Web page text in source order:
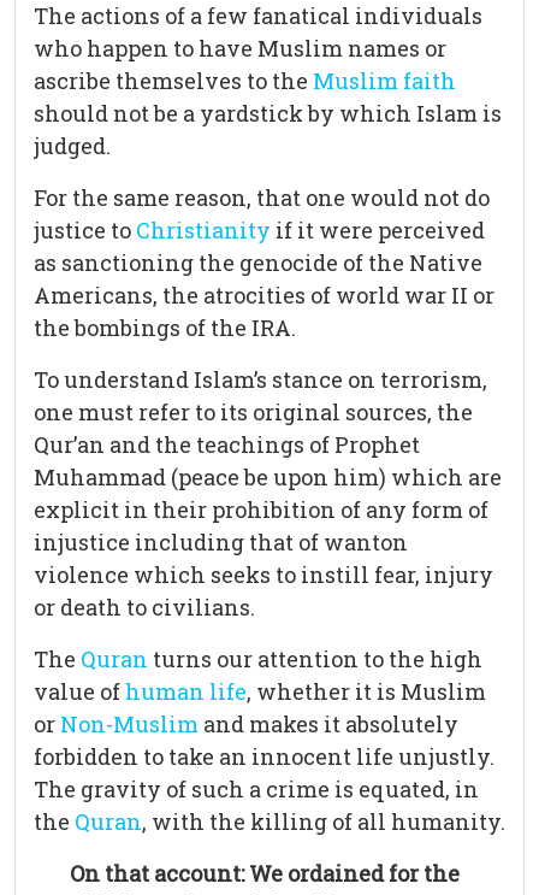
The actions of a few fanatical individuals
who happen to have Muslim names or
ascribe themselves to the Muslim faith
should not be a yardstick by which Islam is
judged.
For the same reason, that one would not do
justice to Christianity if it were perceived
as sanctioning the genocide of the Native
Americans, the atrocities of world war II or
the bombings of the IRA.
To understand Islam’s stance on terrorism,
one must refer to its original sources, the
Qur’an and the teachings of Prophet
Muhammad (peace be upon him) which are
explicit in their prohibition of any form of
injustice including that of wanton
violence which seeks to instill fear, injury
or death to civilians.
The Quran turns our attention to the high
value of human life, whether it is Muslim
or Non-Muslim and makes it absolutely
forbidden to take an innocent life unjustly.
The gravity of such a crime is equated, in
the Quran, with the killing of all humanity.
On that account: We ordained for the